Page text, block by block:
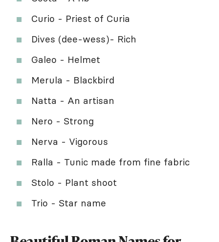
Curio - Priest of Curia
Dives (dee-wess)- Rich
Galeo - Helmet
Merula - Blackbird
Natta - An artisan
Nero - Strong
Nerva - Vigorous
Ralla - Tunic made from fine fabric
Stolo - Plant shoot
Trio - Star name